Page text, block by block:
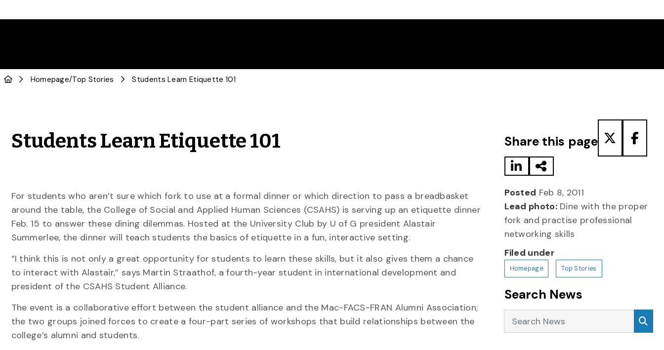
Homepage/Top Stories Students Learn Etiquette 101
Students Learn Etiquette 101
For students who aren’t sure which fork to use at a formal dinner or which direction to pass a breadbasket
around the table, the College of Social and Applied Human Sciences (CSAHS) is serving up an etiquette dinner
Feb. 15 to answer these dining dilemmas. Hosted at the University Club by U of G president Alastair
Summerlee, the dinner will teach students the basics of etiquette in a fun, interactive setting.
“I think this is not only a great opportunity for students to learn these skills, but it also gives them a chance
to interact with Alastair,” says Martin Straathof, a fourth-year student in international development and
president of the CSAHS Student Alliance.
The event is a collaborative effort between the student alliance and the Mac-FACS-FRAN Alumni Association;
the two groups joined forces to create a four-part series of workshops that build relationships between the
college’s alumni and students.
Share this page
Posted Feb 8, 2011
Lead photo:Dine with the proper
fork and practise professional
networking skills
Filed under
Homepage Top Stories
Search News
Search News